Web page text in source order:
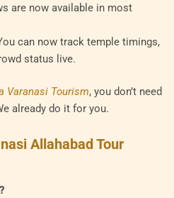
are now available in most
can now track temple timings,
status live.
Varanasi Tourism, you don’t need
already do it for you.
Allahabad Tour